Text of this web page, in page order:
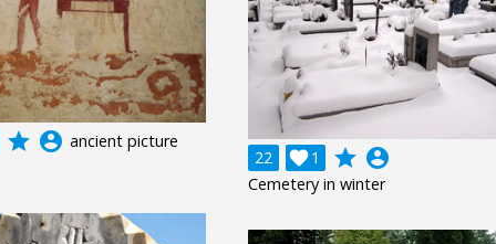
grade account_circle ancient picture
22 1
 grade account_circle
Cemetery in winter